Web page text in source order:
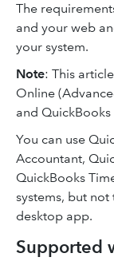
The
and your web
your system.
Note: This
Online
and QuickBooks
You can use
Accountant,
QuickBooks
systems, but
desktop app.
Supported